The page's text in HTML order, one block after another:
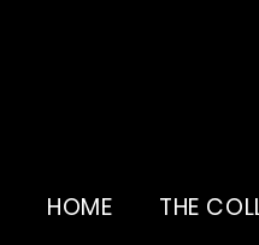
HOME THE